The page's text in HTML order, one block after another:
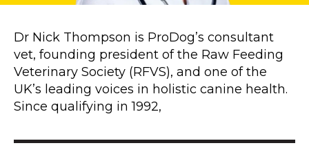
Dr Nick Thompson is ProDog’s consultant
vet, founding president of the Raw Feeding
Veterinary Society (RFVS), and one of the
UK’s leading voices in holistic canine health.
Since qualifying in 1992,